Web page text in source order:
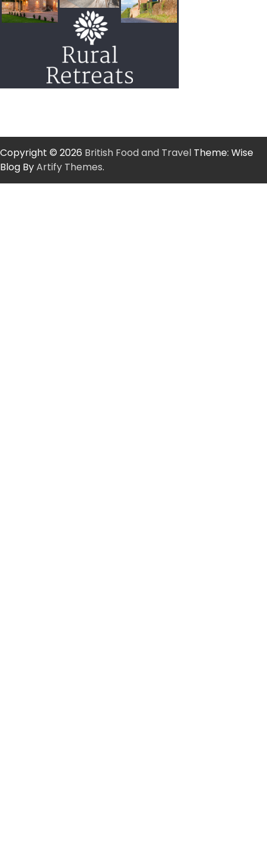
Copyright © 2026 British Food and Travel Theme: Wise
Blog ByArtify Themes.